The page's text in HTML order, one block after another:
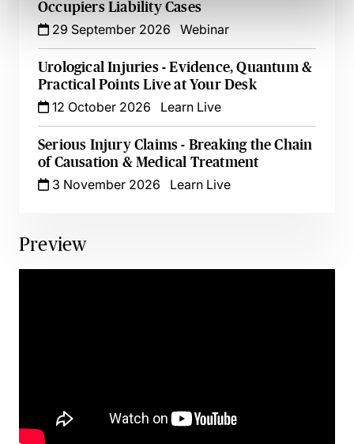
Occupiers Liability Cases
29 September 2026
Webinar
Urological Injuries - Evidence, Quantum &
Practical Points Live at Your Desk
12 October 2026
Learn Live
Serious Injury Claims - Breaking the Chain
of Causation & Medical Treatment
3 November 2026
Learn Live
Preview